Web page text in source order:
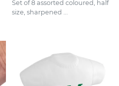
Set of 8 assorted coloured, half
size, sharpened ...